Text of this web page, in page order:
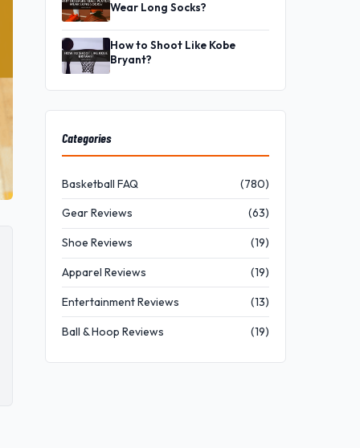
Wear Long Socks?
How to Shoot Like Kobe
Bryant?
Categories
Basketball FAQ (780)
Gear Reviews (63)
Shoe Reviews (19)
Apparel Reviews (19)
Entertainment Reviews (13)
Ball & Hoop Reviews (19)